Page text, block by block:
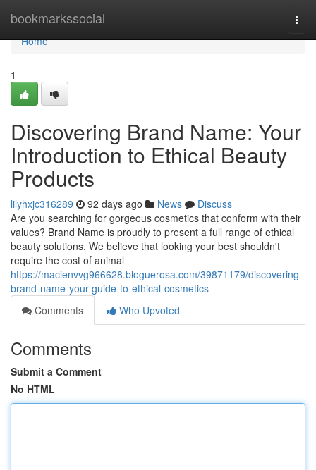
bookmarkssocial
Home
Home
1
Discovering Brand Name: Your
Introduction to Ethical Beauty
Products
lilyhxjc316289 92 days ago News
Discuss
Are you searching for gorgeous cosmetics that conform with their
values? Brand Name is proudly to present a full range of ethical
beauty solutions. We believe that looking your best shouldn't
require the cost of animal
https://macienvvg966628.bloguerosa.com/39871179/discovering-
brand-name-your-guide-to-ethical-cosmetics
Comments
Who Upvoted
Comments
Submit a Comment
No HTML